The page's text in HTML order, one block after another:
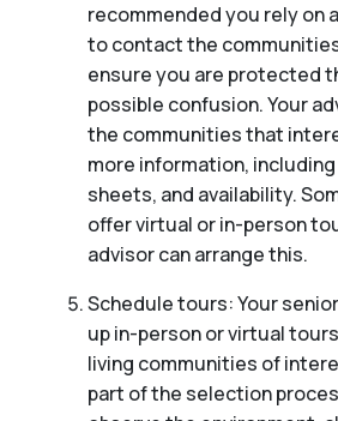
recommended you rely on
to contact the
ensure you are protected
possible confusion. Your
the communities that
more information,
sheets, and availability.
offer virtual or in-person
advisor can arrange this.
Schedule tours: Your
up in-person or virtual
living communities of
part of the selection